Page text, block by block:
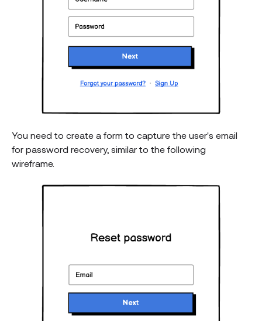
You need to create a form to capture the user's email
for password recovery, similar to the following
wireframe.